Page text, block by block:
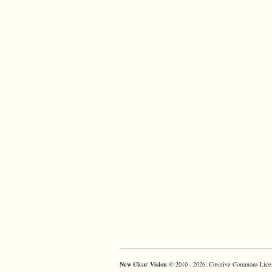
New Clear Vision © 2010 - 2026. Creative Commons